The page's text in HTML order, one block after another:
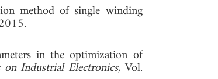
method of single winding
in the optimization of
on Industrial Electronics, Vol.